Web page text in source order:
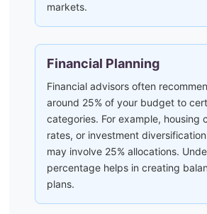
markets.
Financial Planning
Financial advisors often
around 25% of your budget to
categories. For example, housing
rates, or investment
may involve 25% allocations.
percentage helps in creating
plans.